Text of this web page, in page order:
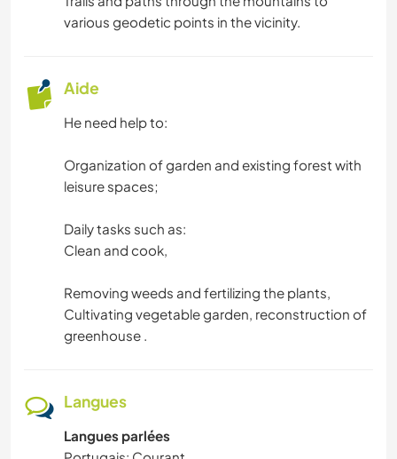
various geodetic points in the vicinity.
Aide
He need help to:
Organization of garden and existing forest with
leisure spaces;
Daily tasks such as:
Clean and cook,
Removing weeds and fertilizing the plants,
Cultivating vegetable garden, reconstruction of
greenhouse .
Langues
Langues parlées